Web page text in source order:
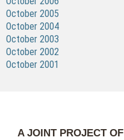
October 2005
October 2004
October 2003
October 2002
October 2001
A JOINT PROJECT OF